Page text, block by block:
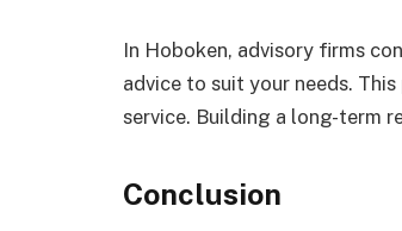
In Hoboken, advisory firms
advice to suit your needs.
service. Building a long-term
Conclusion